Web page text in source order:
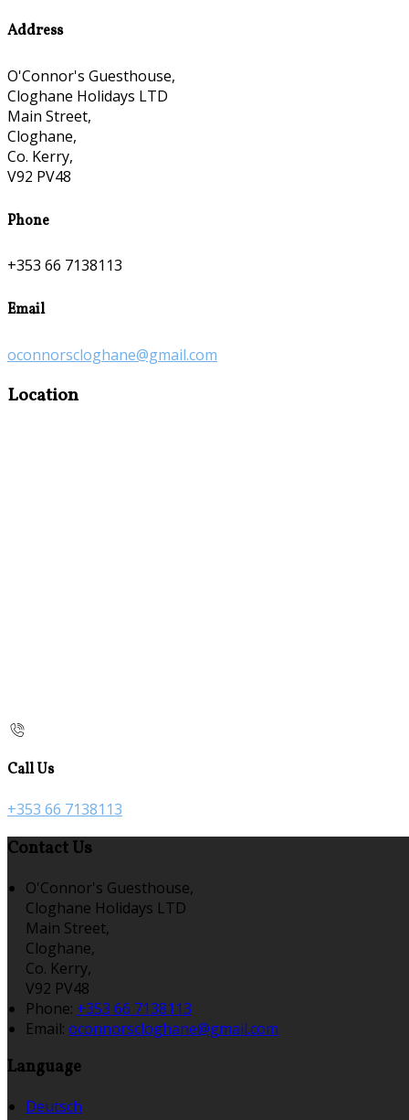
Address
O'Connor's Guesthouse,
Cloghane Holidays LTD
Main Street,
Cloghane,
Co. Kerry,
V92 PV48
Phone
+353 66 7138113
Email
oconnorscloghane@gmail.com
Location
Call Us
+353 66 7138113
Contact Us
O'Connor's Guesthouse,
Cloghane Holidays LTD
Main Street,
Cloghane,
Co. Kerry,
V92 PV48
Phone: +353 66 7138113
Email: oconnorscloghane@gmail.com
Language
Deutsch